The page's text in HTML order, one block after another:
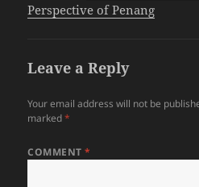
Perspective of Penang
Leave a Reply
Your email address will not be
marked*
COMMENT*